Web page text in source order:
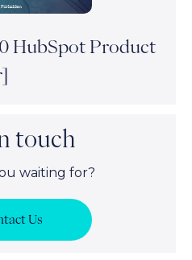
HubSpot Product
touch
waiting for?
Us